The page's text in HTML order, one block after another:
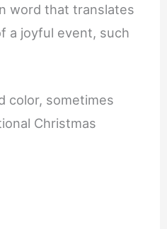
word that translates
a joyful event, such
color, sometimes
Christmas